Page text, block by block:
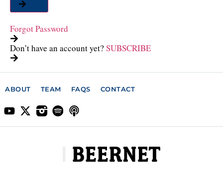
Forgot Password
Don’t have an account yet? SUBSCRIBE
ABOUT TEAM FAQS CONTACT